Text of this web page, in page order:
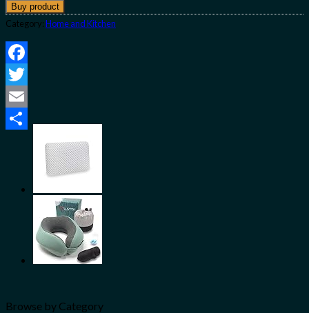
Buy product
Category:Home and Kitchen
Facebook
Twitter
Email
Browse by Category